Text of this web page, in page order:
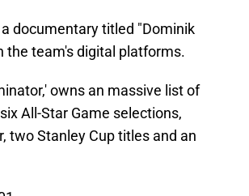
documentary titled "Dominik
the team's digital platforms.
owns an massive list of
All-Star Game selections,
two Stanley Cup titles and an